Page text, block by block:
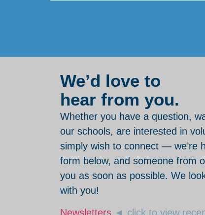
We’d love to
hear from you.
Whether you have a question,
our schools, are interested in
simply wish to connect — we’re
form below, and someone from
you as soon as possible. We
with you!
Newsletters ◄ click to view